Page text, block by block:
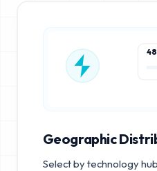
Geographic
Select by technology